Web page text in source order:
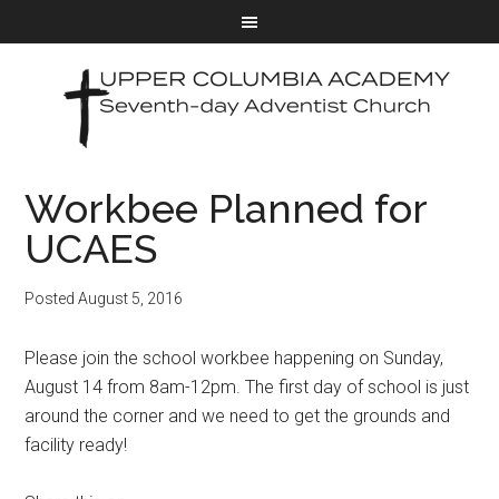
Workbee Planned for
UCAES
PostedAugust 5, 2016
Please join the school workbee happening on Sunday,
August 14 from 8am-12pm. The first day of school is just
around the corner and we need to get the grounds and
facility ready!